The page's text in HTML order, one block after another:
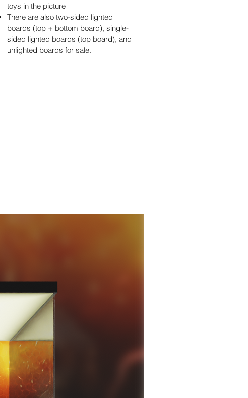
toys in the picture
There are also two-sided lighted
boards (top + bottom board), single-
sided lighted boards (top board), and
unlighted boards for sale.